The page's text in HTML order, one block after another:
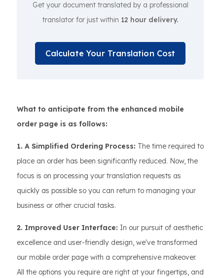
Get your document translated by a professional
translator for just within 12 hour delivery.
Calculate Your Translation Cost
What to anticipate from the enhanced mobile
order page is as follows:
1. A Simplified Ordering Process: The time required to
place an order has been significantly reduced. Now, the
focus is on processing your translation requests as
quickly as possible so you can return to managing your
business or other crucial tasks.
2. Improved User Interface: In our pursuit of aesthetic
excellence and user-friendly design, we've transformed
our mobile order page with a comprehensive makeover.
All the options you require are right at your fingertips, and